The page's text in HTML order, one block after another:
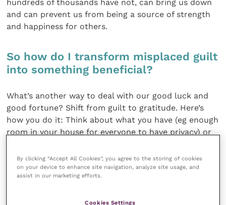
hundreds of thousands have not, can bring us down
and can prevent us from being a source of strength
and happiness for others.
So how do I transform misplaced guilt
into something beneficial?
What’s another way to deal with our good luck and
good fortune? Shift from guilt to gratitude. Here’s
how you do it: Think about what you have (eg enough
room in your house for everyone to have privacy) or
makes you feel guilty. Now, feel grateful for it.
For example, I feel guilty that I can still work in my
By clicking “Accept All Cookies”, you agree to the storing of cookies
on your device to enhance site navigation, analyze site usage, and
assist in our marketing efforts.
Cookies Settings